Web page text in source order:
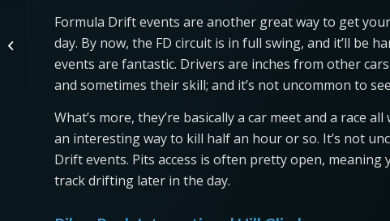
Formula Drift events are another great way to get
day. By now, the FD circuit is in full swing, and it’ll be
events are fantastic. Drivers are inches from other
and sometimes their skill; and it’s not uncommon to
What’s more, they’re basically a car meet and a race
an interesting way to kill half an hour or so. It’s not
Drift events. Pits access is often pretty open,
track drifting later in the day.
The 2021 Land Rover Defender Is
the Best Luxury Midsize SUV to Buy
This Yea...